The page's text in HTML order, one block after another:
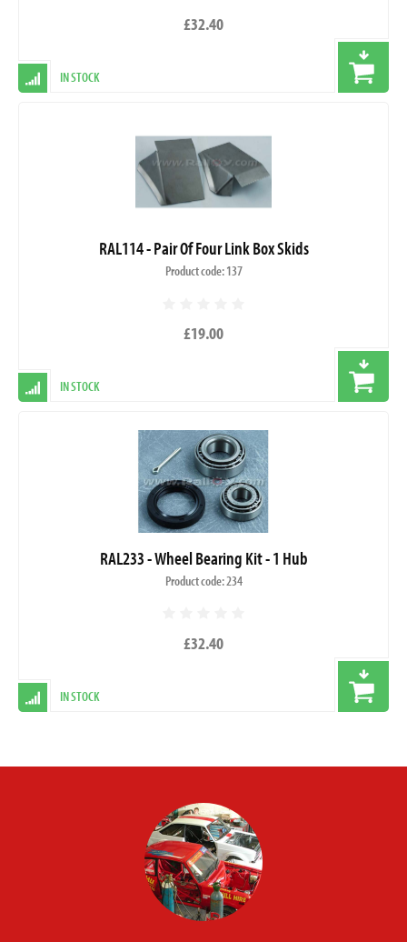
£32.40
IN STOCK
RAL114 - Pair Of Four Link Box Skids
Product code: 137
£19.00
IN STOCK
RAL233 - Wheel Bearing Kit - 1 Hub
Product code: 234
£32.40
IN STOCK